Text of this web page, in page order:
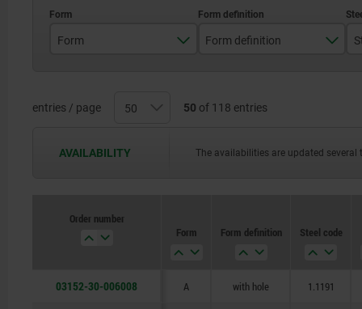
Form
B
Form definition
with seating
entries / page 50 of 118 entries
AVAILABILITY The availabilities are updated
Order number
Form
Form definition Steel code
03152-30-006008 A with hole 1.1191